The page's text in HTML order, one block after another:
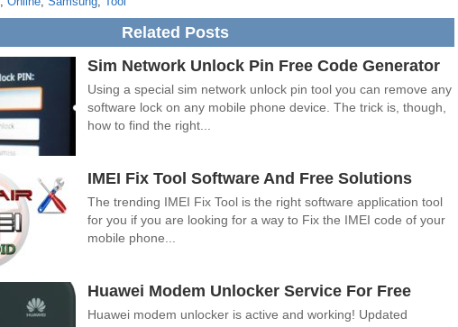
Related Posts
Sim Network Unlock Pin Free Code Generator
Using a special sim network unlock pin tool you can remove any
software lock on any mobile phone device. The trick is, though,
how to find the right...
IMEI Fix Tool Software And Free Solutions
The trending IMEI Fix Tool is the right software application tool
for you if you are looking for a way to Fix the IMEI code of your
mobile phone...
Huawei Modem Unlocker Service For Free
Huawei modem unlocker is active and working! Updated